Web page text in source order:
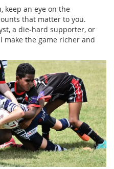
keep an eye on the
that matter to you.
a die‑hard supporter, or
make the game richer and